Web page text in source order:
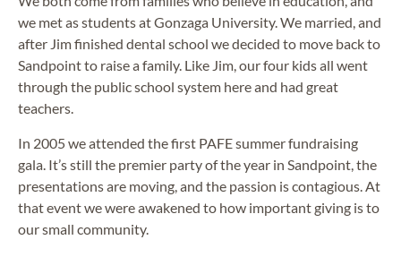
we met as students at Gonzaga University. We married, and
after Jim finished dental school we decided to move back to
Sandpoint to raise a family. Like Jim, our four kids all went
through the public school system here and had great
teachers.
In 2005 we attended the first PAFE summer fundraising
gala. It’s still the premier party of the year in Sandpoint, the
presentations are moving, and the passion is contagious. At
that event we were awakened to how important giving is to
our small community.